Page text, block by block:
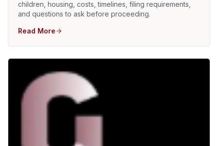
children, housing, costs, timelines, filing requirements,
and questions to ask before proceeding.
Read More